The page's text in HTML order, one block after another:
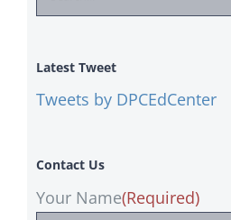
for:
Latest Tweet
Tweets by DPCEdCenter
Contact Us
Your Name(Required)